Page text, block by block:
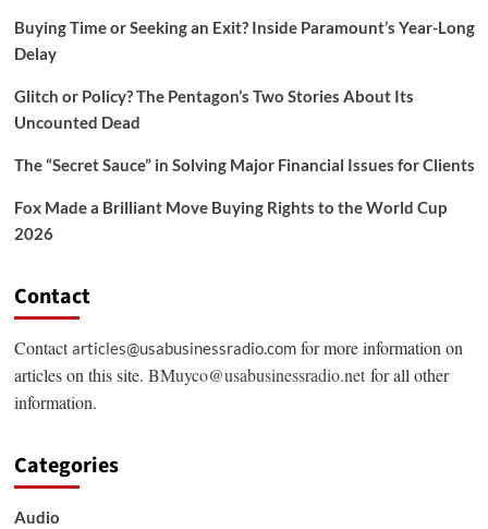
Buying Time or Seeking an Exit? Inside Paramount’s Year-Long
Delay
Glitch or Policy? The Pentagon’s Two Stories About Its
Uncounted Dead
The “Secret Sauce” in Solving Major Financial Issues for Clients
Fox Made a Brilliant Move Buying Rights to the World Cup
2026
Contact
Contactarticles@usabusinessradio.comfor more information on
articles on this site. BMuyco@usabusinessradio.netfor all other
information.
Categories
Audio